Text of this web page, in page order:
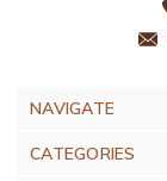
NAVIGATE
CATEGORIES